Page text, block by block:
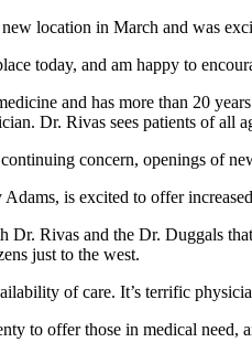
location in March and was
today, and am happy to
and has more than 20
Dr. Rivas sees patients of
concern, openings of
is excited to offer
Dr. Rivas and the Dr. Duggals
just to the west.
of care. It’s terrific
to offer those in medical need,